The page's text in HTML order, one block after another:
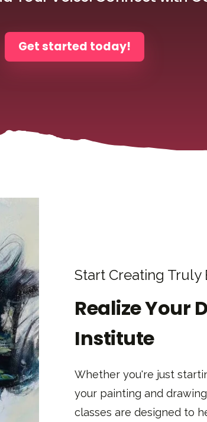
Get started today!
Start Creating
Realize Your
Institute
Whether you're just
your painting and
classes are designed to